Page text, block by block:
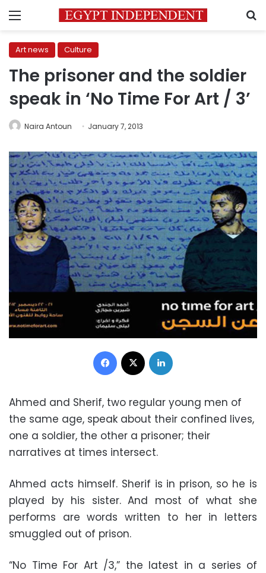
Menu
Art news Culture
The prisoner and the soldier
speak in ‘No Time For Art / 3’
Naira Antoun January 7, 2013
Facebook
Ahmed and Sherif, two regular young men of
the same age, speak about their confined lives,
one a soldier, the other a prisoner; their
narratives at times intersect.
Ahmed acts himself. Sherif is in prison, so he is
played by his sister. And most of what she
performs are words written to her in letters
smuggled out of prison.
“No Time For Art /3,” the latest in a series of